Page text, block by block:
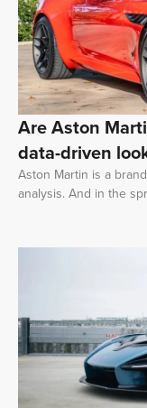
Are Aston
data-driven
Aston Martin is a
analysis. And in the